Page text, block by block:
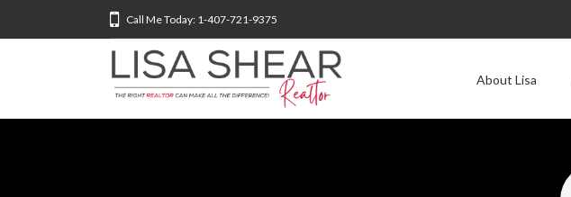
Call Me Today: 1-407-721-9375
About Lisa